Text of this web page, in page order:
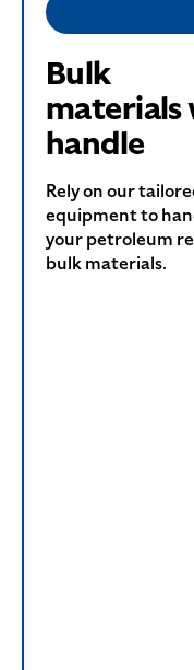
Bulk
materials
handle
Rely on our
equipment to
your petroleum
bulk materials.